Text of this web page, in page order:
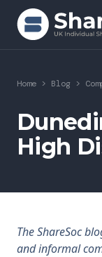
Search
About
Representation
Forums
Home > Blog >
High
The ShareSoc
and informal